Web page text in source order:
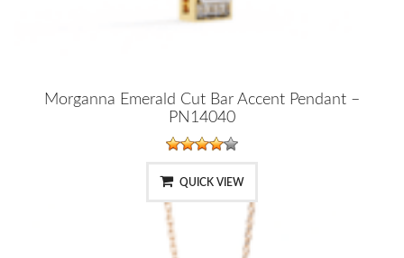
Morganna Emerald Cut Bar Accent Pendant –
PN14040
QUICK VIEW